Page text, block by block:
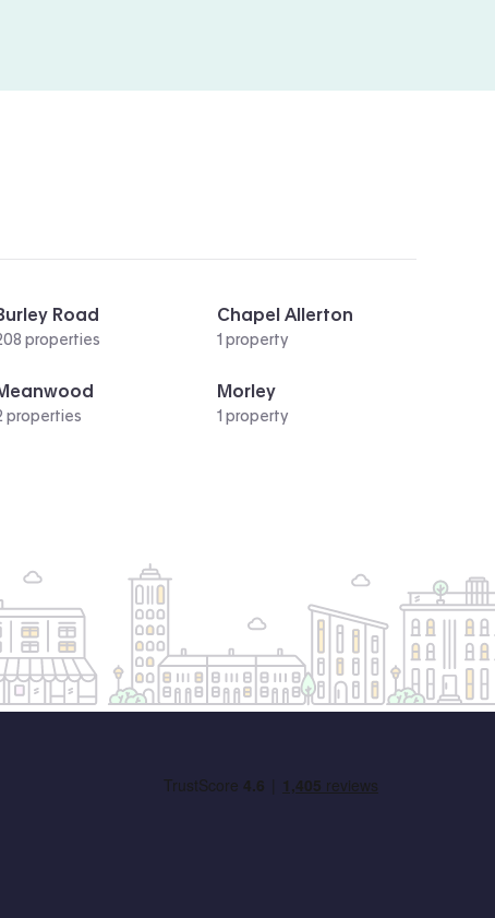
Road
properties
Chapel Allerton
1 property
properties
Morley
1 property